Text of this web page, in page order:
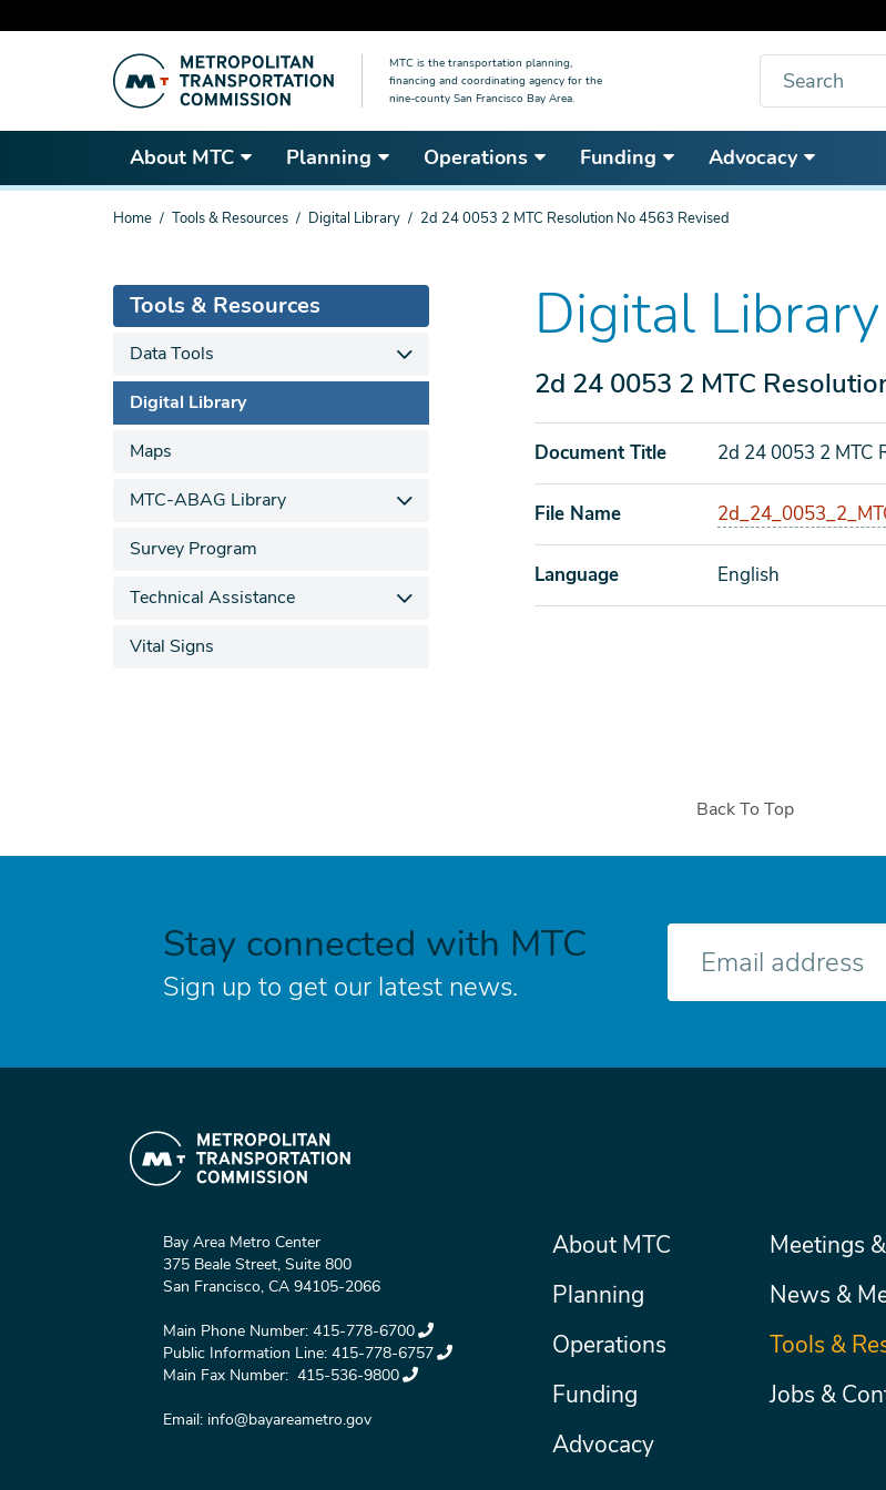
content
MTC is the transportation planning,
financing and coordinating agency for the
nine-county San Francisco Bay Area.
Search
About MTC Planning Operations Funding Advocacy
You
Home Tools & Resources Digital Library 2d 24 0053 2 MTC Resolution No 4563 Revised
Digital Library
2d 24 0053 2 MTC
Document Title 2d 24 0053 2 MTC
File Name
Language English
Tools & Resources
Data Tools
Digital Library
Maps
MTC-ABAG Library
Survey Program
Technical Assistance
Vital Signs
Back To Top
Stay connected with MTC
Sign up to get our latest news.
E-
Bay Area Metro Center
375 Beale Street, Suite 800
San Francisco, CA 94105-2066
Main Phone Number: 415-778-6700
Public Information Line: 415-778-6757
Main Fax Number: 415-536-9800
Email: info@bayareametro.gov
Main
menu
About MTC
Planning
Operations
Funding
Advocacy
Secondary
Meetings
News &
Tools &
Jobs &